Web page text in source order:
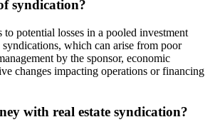
syndication?
potential losses in a pooled investment
which can arise from poor
by the sponsor, economic
changes impacting operations or financing
with real estate syndication?